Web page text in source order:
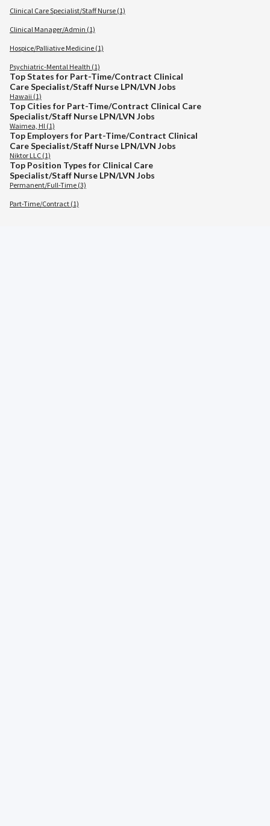
Clinical Care Specialist/Staff Nurse (1)
Clinical Manager/Admin (1)
Hospice/Palliative Medicine (1)
Psychiatric-Mental Health (1)
Top States for Part-Time/Contract Clinical
Care Specialist/Staff Nurse LPN/LVN Jobs
Hawaii (1)
Top Cities for Part-Time/Contract Clinical Care
Specialist/Staff Nurse LPN/LVN Jobs
Waimea, HI (1)
Top Employers for Part-Time/Contract Clinical
Care Specialist/Staff Nurse LPN/LVN Jobs
Niktor LLC (1)
Top Position Types for Clinical Care
Specialist/Staff Nurse LPN/LVN Jobs
Permanent/Full-Time (3)
Part-Time/Contract (1)